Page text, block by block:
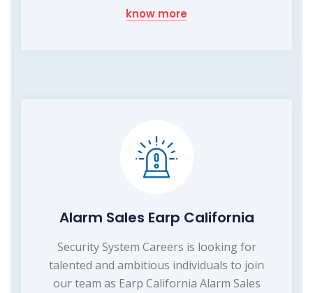
know more
Alarm Sales Earp California
Security System Careers is looking for
talented and ambitious individuals to join
our team as Earp California Alarm Sales